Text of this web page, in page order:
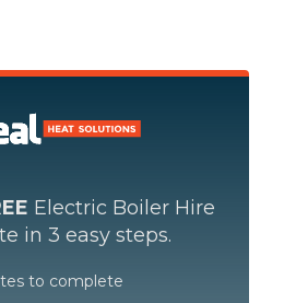
Electric Boiler Hire
in 3 easy steps.
to complete